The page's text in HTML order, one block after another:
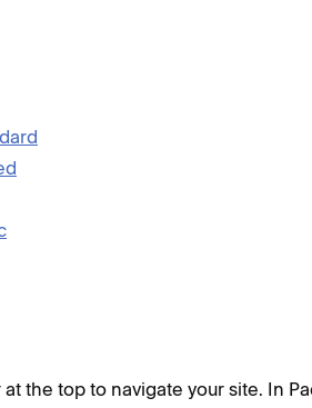
the top to navigate your site. In